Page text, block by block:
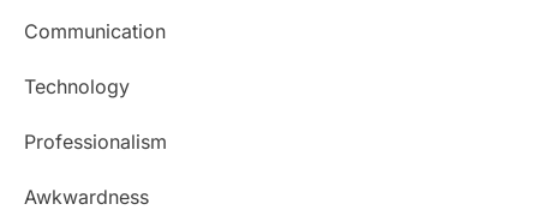
Communication
Technology
Professionalism
Awkwardness